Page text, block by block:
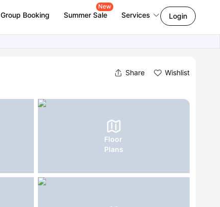
Group Booking Summer Sale
New
Services Login
Share Wishlist
Floor
Plans